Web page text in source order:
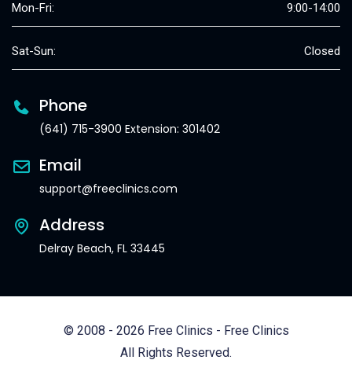
Mon-Fri: 9:00-14:00
Sat-Sun: Closed
Phone
(641) 715-3900 Extension: 301402
Email
support@freeclinics.com
Address
Delray Beach, FL 33445
© 2008 - 2026 Free Clinics - Free Clinics
All Rights Reserved.